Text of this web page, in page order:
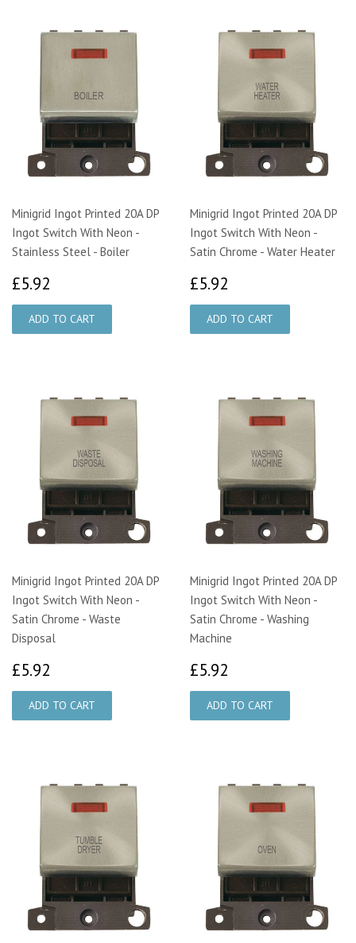
Minigrid Ingot Printed 20A DP
Ingot Switch With Neon -
Stainless Steel - Boiler
£5.92
Minigrid Ingot Printed 20A DP
Ingot Switch With Neon -
Satin Chrome - Water Heater
£5.92
Minigrid Ingot Printed 20A DP
Ingot Switch With Neon -
Satin Chrome - Waste
Disposal
£5.92
Minigrid Ingot Printed 20A DP
Ingot Switch With Neon -
Satin Chrome - Washing
Machine
£5.92